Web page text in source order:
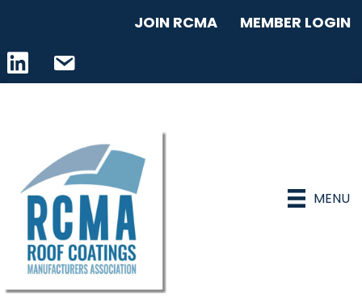
JOIN RCMA MEMBER LOGIN
LinkedIn iconemail address
MENU